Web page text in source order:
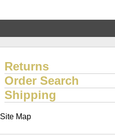
Returns
Order Search
Shipping
Site Map